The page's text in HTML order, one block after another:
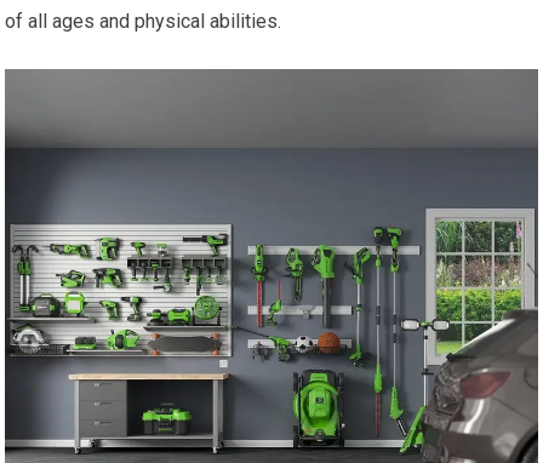
of all ages and physical abilities.